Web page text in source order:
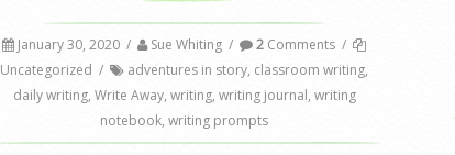
January 30, 2020 / Sue Whiting / 2 Comments /
Uncategorized / adventures in story, classroom writing,
daily writing, Write Away, writing, writing journal, writing
notebook,writing prompts